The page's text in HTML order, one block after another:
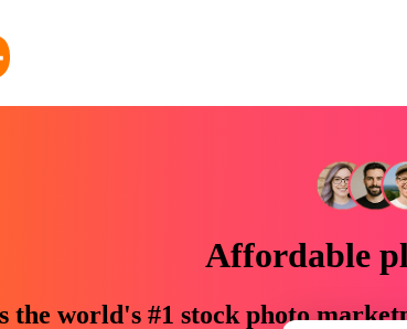
Affordable
the world's #1 stock photo